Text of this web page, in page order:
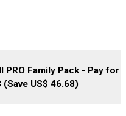
Family Pack - Pay for
US$ 46.68)